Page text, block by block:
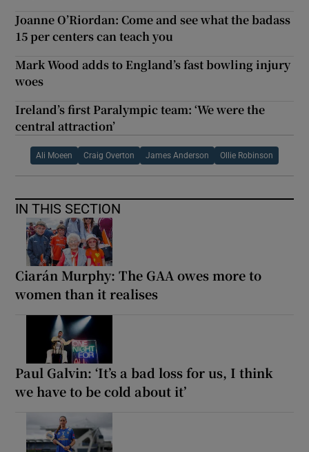
Joanne O’Riordan: Come and see what the badass
15 per centers can teach you
Mark Wood adds to England’s fast bowling injury
woes
Ireland’s first Paralympic team: ‘We were the
central attraction’
Ali Moeen Craig Overton James Anderson Ollie Robinson
IN THIS SECTION
Ciarán Murphy: The GAA owes more to
women than it realises
Paul Galvin: ‘It’s a bad loss for us, I think
we have to be cold about it’